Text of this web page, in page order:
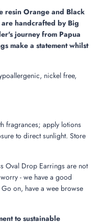
resin Orange and Black
handcrafted by Big
journey from Papua
make a statement whilst
nickel free,
fragrances; apply lotions
to direct sunlight. Store
Oval Drop Earrings are not
- we have a good
on, have a wee browse
to sustainable